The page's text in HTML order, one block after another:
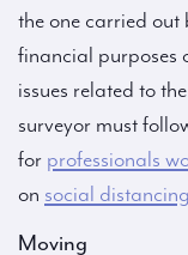
the one carried out
financial purposes
issues related to
surveyor must
for professionals
on social distancing
Moving